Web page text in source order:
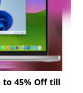
to 45% Off till